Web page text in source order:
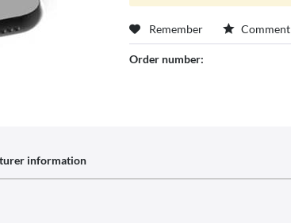
Remember Comment
Order number:
information